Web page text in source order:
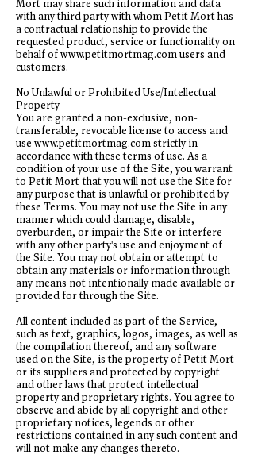
Mort may share such information and data
with any third party with whom Petit Mort has
a contractual relationship to provide the
requested product, service or functionality on
behalf ofwww.petitmortmag.comusers and
customers.
No Unlawful or Prohibited Use/Intellectual
Property
You are granted a non-exclusive, non-
transferable, revocable license to access and
use www.petitmortmag.comstrictly in
accordance with these terms of use. As a
condition of your use of the Site, you warrant
to Petit Mort that you will not use the Site for
any purpose that is unlawful or prohibited by
these Terms. You may not use the Site in any
manner which could damage, disable,
overburden, or impair the Site or interfere
with any other party's use and enjoyment of
the Site. You may not obtain or attempt to
obtain any materials or information through
any means not intentionally made available or
provided for through the Site.
All content included as part of the Service,
such as text, graphics, logos, images, as well as
the compilation thereof, and any software
used on the Site, is the property of Petit Mort
or its suppliers and protected by copyright
and other laws that protect intellectual
property and proprietary rights. You agree to
observe and abide by all copyright and other
proprietary notices, legends or other
restrictions contained in any such content and
will not make any changes thereto.